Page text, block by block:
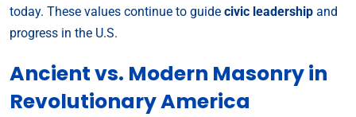
today. These values continue to guide civic leadership and
progress in the U.S.
Ancient vs. Modern Masonry in
Revolutionary America